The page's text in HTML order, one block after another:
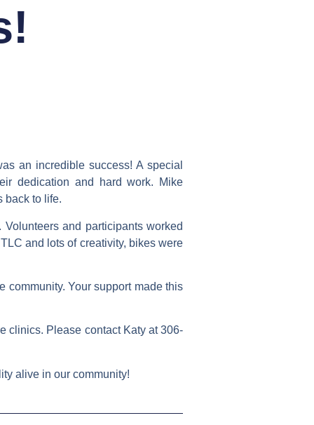
an incredible success! A special
dedication and hard work. Mike
back to life.
and participants worked
and lots of creativity, bikes were
community. Your support made this
clinics. Please contact Katyat306-
alive in our community!